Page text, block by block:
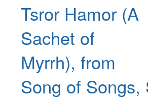
Tsror Hamor (A
Sachet of
Myrrh), from
Song of Songs,